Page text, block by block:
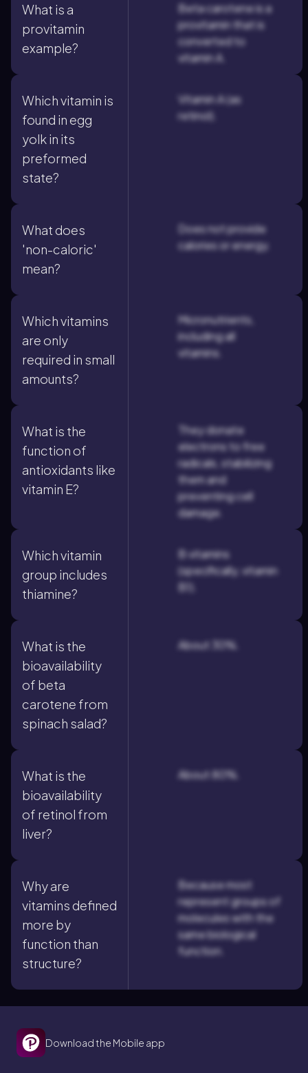
What is a
provitamin
example?
Beta carotene is a
provitamin that is
converted to
vitamin A.
Which vitamin is
found in egg
yolk in its
preformed
state?
Vitamin A (as
retinol).
What does
'non-caloric'
mean?
Does not provide
calories or energy.
Which vitamins
are only
required in small
amounts?
Micronutrients,
including all
vitamins.
What is the
function of
antioxidants like
vitamin E?
They donate
electrons to free
radicals, stabilizing
them and
preventing cell
damage.
Which vitamin
group includes
thiamine?
B vitamins
(specifically, vitamin
B1).
What is the
bioavailability
of beta
carotene from
spinach salad?
About 30%.
What is the
bioavailability
of retinol from
liver?
About 80%.
Why are
vitamins defined
more by
function than
structure?
Because most
represent groups of
molecules with the
same biological
function.
Download the Mobile app